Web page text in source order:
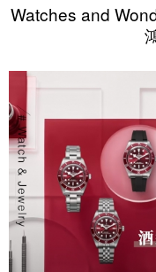
Watches and